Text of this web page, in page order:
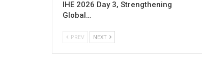
IHE 2026 Day 3, Strengthening
Global…
PREV NEXT